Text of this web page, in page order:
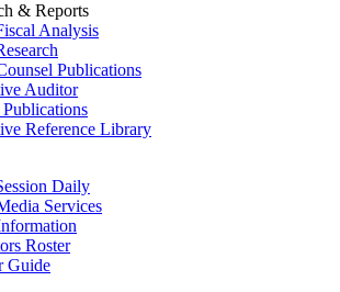
& Reports
Analysis
Publications
Auditor
Reference Library
Daily
Services
Roster
Guide